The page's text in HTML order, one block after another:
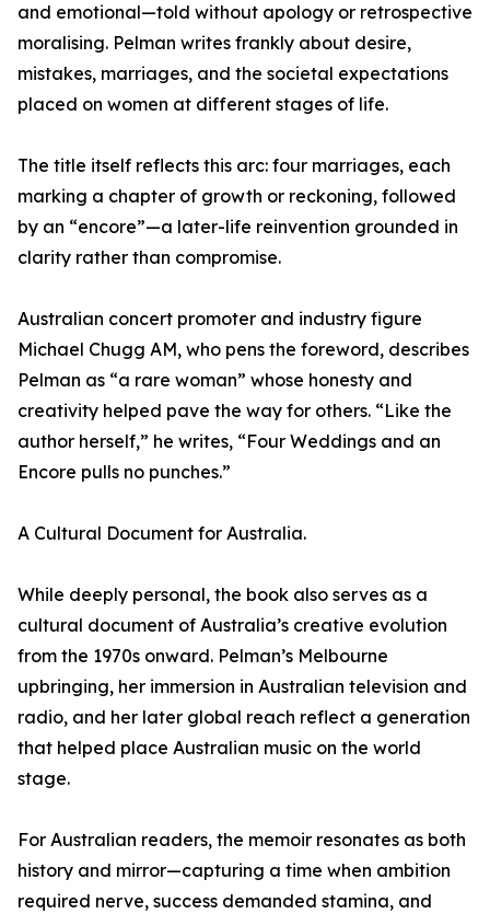
and emotional—told without apology or retrospective
moralising. Pelman writes frankly about desire,
mistakes, marriages, and the societal expectations
placed on women at different stages of life.
The title itself reflects this arc: four marriages, each
marking a chapter of growth or reckoning, followed
by an “encore”—a later-life reinvention grounded in
clarity rather than compromise.
Australian concert promoter and industry figure
Michael Chugg AM, who pens the foreword, describes
Pelman as “a rare woman” whose honesty and
creativity helped pave the way for others. “Like the
author herself,” he writes, “Four Weddings and an
Encore pulls no punches.”
A Cultural Document for Australia.
While deeply personal, the book also serves as a
cultural document of Australia’s creative evolution
from the 1970s onward. Pelman’s Melbourne
upbringing, her immersion in Australian television and
radio, and her later global reach reflect a generation
that helped place Australian music on the world
stage.
For Australian readers, the memoir resonates as both
history and mirror—capturing a time when ambition
required nerve, success demanded stamina, and